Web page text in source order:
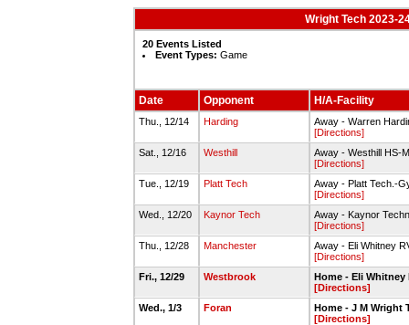
Wright Tech 2023-
20 Events Listed
Event Types: Game
Date Opponent H/A-Facility
Thu., 12/14 Harding
Away - Warren
[Directions]
Sat., 12/16
Westhill
Away - Westhill HS-
[Directions]
Tue., 12/19
Platt Tech
Away - Platt Tech.-
[Directions]
Wed., 12/20
Kaynor Tech
Away - Kaynor
[Directions]
Thu., 12/28
Manchester
Away - Eli Whitney
[Directions]
Fri., 12/29
Westbrook
Home - Eli Whitney
[Directions]
Wed., 1/3
Foran
Home - J M Wright
[Directions]